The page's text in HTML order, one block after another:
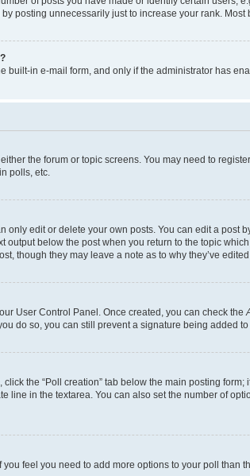
posting unnecessarily just to increase your rank.
built-in e-mail form, and only if the administrator has
the forum or topic screens. You may need to
polls, etc.
only edit or delete your own posts. You can edit a
output below the post when you return to the topic
though they may leave a note as to why they’ve
User Control Panel. Once created, you can check the
do so, you can still prevent a signature being added
the “Poll creation” tab below the main posting
line in the textarea. You can also set the number of
feel you need to add more options to your poll than